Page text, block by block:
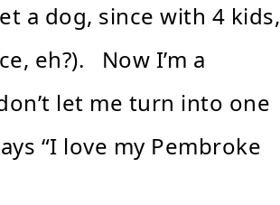
a dog, since with 4 kids,
eh?). Now I’m a
let me turn into one
“I love my Pembroke